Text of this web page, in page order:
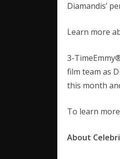
Diamandis’
Learn more
3-
film team as
this month
To learn
About